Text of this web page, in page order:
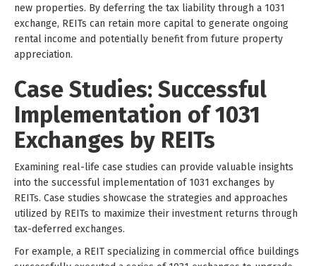
new properties. By deferring the tax liability through a 1031
exchange, REITs can retain more capital to generate ongoing
rental income and potentially benefit from future property
appreciation.
Case Studies: Successful
Implementation of 1031
Exchanges by REITs
Examining real-life case studies can provide valuable insights
into the successful implementation of 1031 exchanges by
REITs. Case studies showcase the strategies and approaches
utilized by REITs to maximize their investment returns through
tax-deferred exchanges.
For example, a REIT specializing in commercial office buildings